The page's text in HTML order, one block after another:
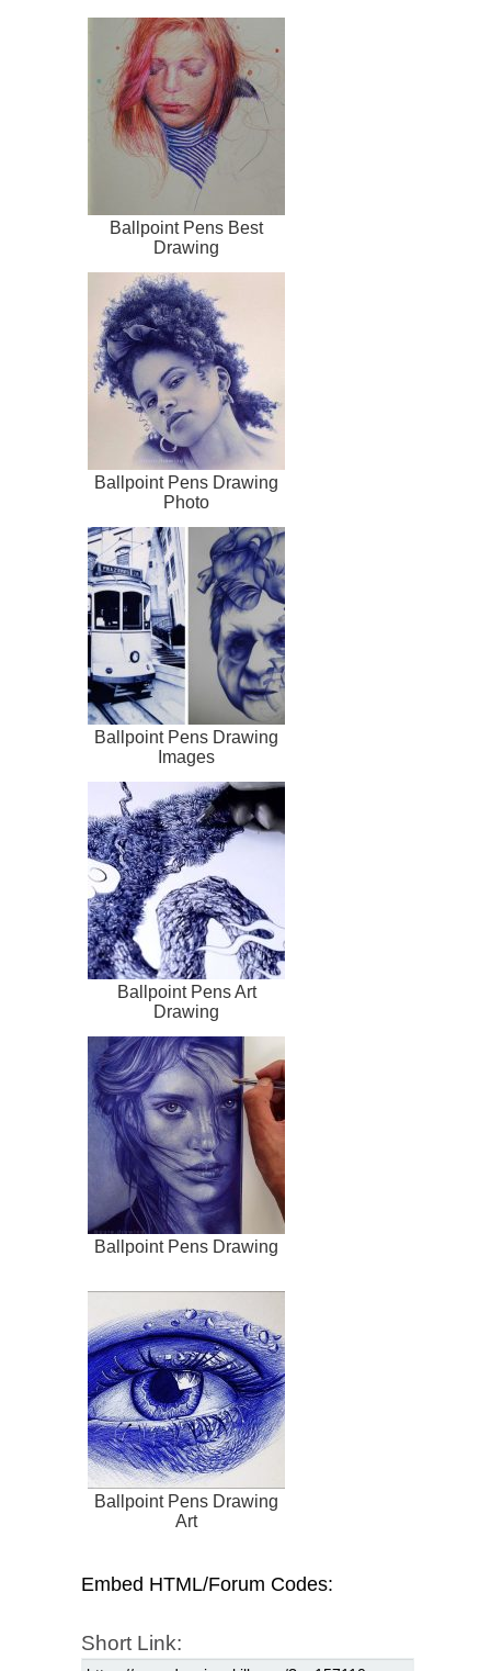
Ballpoint Pens Best
Drawing
Ballpoint Pens Drawing
Photo
Ballpoint Pens Drawing
Images
Ballpoint Pens Art
Drawing
Ballpoint Pens Drawing
Ballpoint Pens Drawing
Art
Embed HTML/Forum Codes:
Short Link: